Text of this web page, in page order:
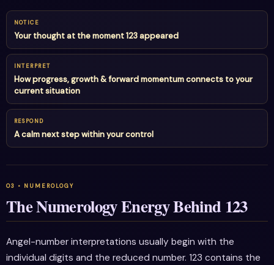
NOTICE
Your thought at the moment 123 appeared
INTERPRET
How progress, growth & forward momentum connects to your
current situation
RESPOND
A calm next step within your control
The Numerology Energy Behind 123
Angel-number interpretations usually begin with the
individual digits and the reduced number. 123 contains the